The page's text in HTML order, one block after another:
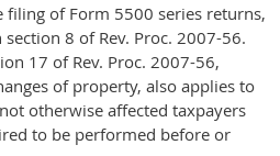
filing of Form 5500 series returns,
8 of Rev. Proc. 2007-56.
17 of Rev. Proc. 2007-56,
of property, also applies to
otherwise affected taxpayers
to be performed before or